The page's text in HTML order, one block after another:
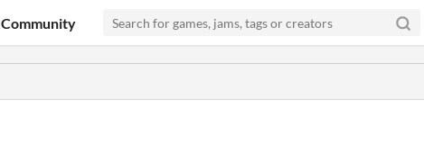
Community